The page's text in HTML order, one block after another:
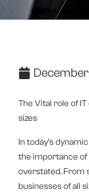
The Vital role of
sizes
In today’s
the importance of
overstated. From
businesses of all